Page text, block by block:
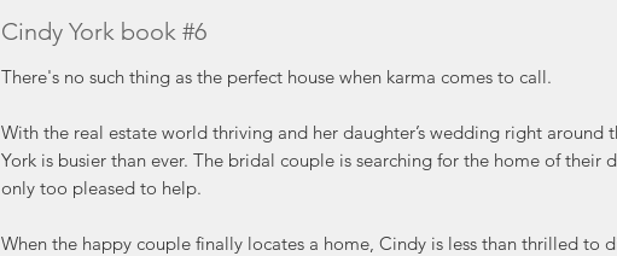
Cindy York book #6
There's no such thing as the perfect house when karma comes to call.
With the real estate world thriving and her daughter’s wedding right around
York is busier than ever. The bridal couple is searching for the home of their
only too pleased to help.
When the happy couple finally locates a home, Cindy is less than thrilled to